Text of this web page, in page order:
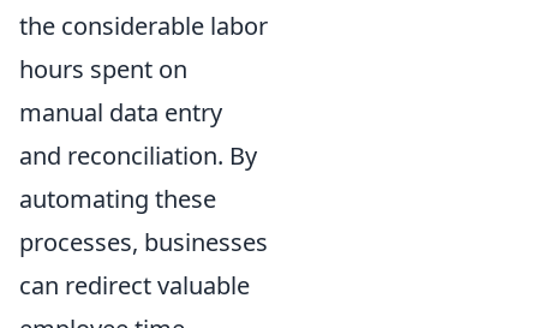
the considerable labor
hours spent on
manual data entry
and reconciliation. By
automating these
processes, businesses
can redirect valuable